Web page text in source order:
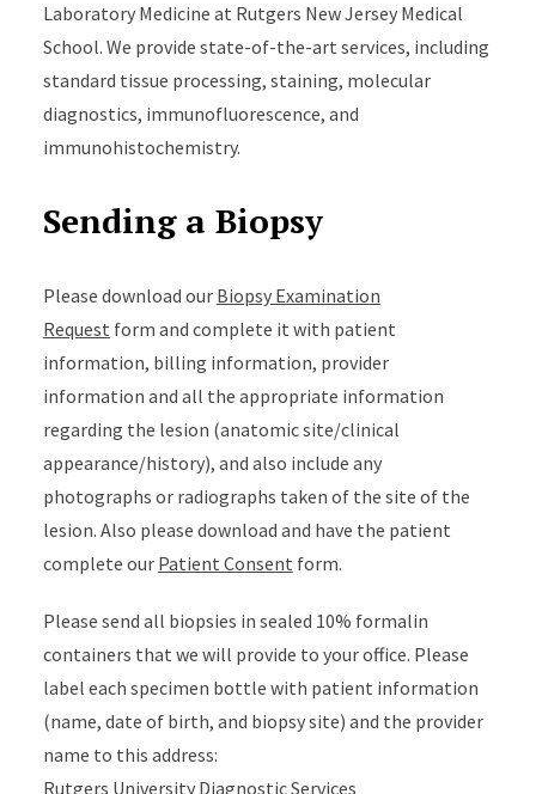
Laboratory Medicine at Rutgers New Jersey Medical
School. We provide state-of-the-art services, including
standard tissue processing, staining, molecular
diagnostics, immunofluorescence, and
immunohistochemistry.
Sending a Biopsy
Please download our Biopsy Examination
Request form and complete it with patient
information, billing information, provider
information and all the appropriate information
regarding the lesion (anatomic site/clinical
appearance/history), and also include any
photographs or radiographs taken of the site of the
lesion. Also please download and have the patient
complete our Patient Consent form.
Please send all biopsies in sealed 10% formalin
containers that we will provide to your office. Please
label each specimen bottle with patient information
(name, date of birth, and biopsy site) and the provider
name to this address:
Rutgers University Diagnostic Services